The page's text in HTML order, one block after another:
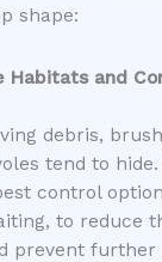
shape:
Habitats and
debris,
tend to hide.
control
to reduce
prevent further